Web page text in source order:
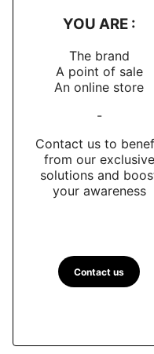
YOU ARE :
The brand
A point of sale
An online store
-
Contact us to
from our exclusive
solutions and
your awareness
Contact us